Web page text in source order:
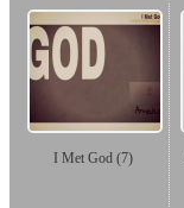
I Met God (7)